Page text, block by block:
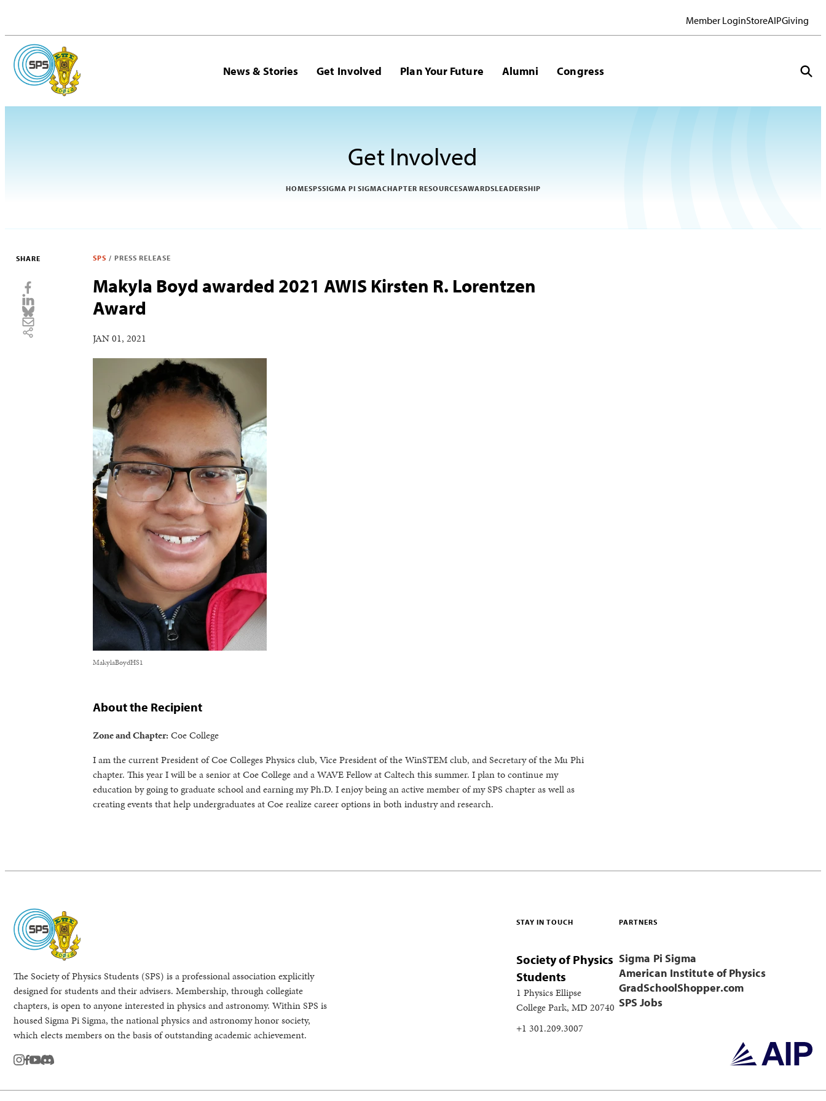
Member LoginStoreAIPGiving
News & Stories Get Involved Plan Your Future Alumni Congress
Get Involved
HOMESPSSIGMA PI SIGMACHAPTER RESOURCESAWARDSLEADERSHIP
SHARE SPS / PRESS RELEASE
Makyla Boyd awarded 2021 AWIS Kirsten R. Lorentzen
Award
JAN 01, 2021
MakylaBoydHS1
About the Recipient
Zone and Chapter: Coe College
I am the current President of Coe Colleges Physics club, Vice President of the WinSTEM club, and Secretary of the Mu Phi
chapter. This year I will be a senior at Coe College and a WAVE Fellow at Caltech this summer. I plan to continue my
education by going to graduate school and earning my Ph.D. I enjoy being an active member of my SPS chapter as well as
creating events that help undergraduates at Coe realize career options in both industry and research.
instagram
facebook
youtubeDiscord
The Society of Physics Students (SPS) is a professional association explicitly
designed for students and their advisers. Membership, through collegiate
chapters, is open to anyone interested in physics and astronomy. Within SPS is
housed Sigma Pi Sigma, the national physics and astronomy honor society,
which elects members on the basis of outstanding academic achievement.
STAY IN TOUCH
Society of Physics
Students
1 Physics Ellipse
College Park, MD 20740
+1 301.209.3007
PARTNERS
Sigma Pi Sigma
American Institute of Physics
GradSchoolShopper.com
SPS Jobs